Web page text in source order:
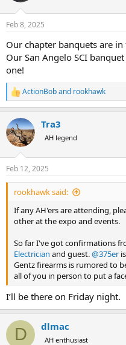
Feb 8, 2025
Our chapter banquets are
Our San Angelo SCI
one!
R
e
c
t
i
s
:
ActionBoband rookhawk
Tra3
AH legend
Feb 12, 2025
rookhawk said:
If any AH'ers are attending,
other at the expo and events.
So far I've got confirmations
Electrician and guest.@375er
Gentz firearms is rumored to
all of you in person to put a
I’ll be there on Friday night.
D dlmac
AH enthusiast